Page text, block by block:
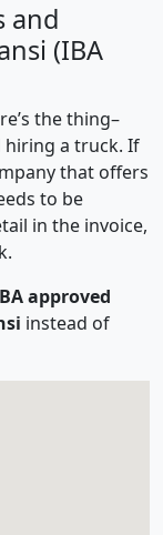
and
(IBA
the thing–
hiring a truck. If
that offers
to be
in the invoice,
approved
instead of